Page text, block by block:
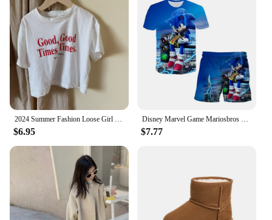
2024 Summer Fashion Loose Girl Children Letter Print T-shirt Boy Baby Cotton Short Sleeve Tees Kid Casual Tops Toddler Clothes
$6.95
Disney Marvel Game Mariosbros Tshirt Kids Boys Clothes Girls 2-piece set Pokemoned Narutos Brawls Stars Casual One Piece Tops
$7.77